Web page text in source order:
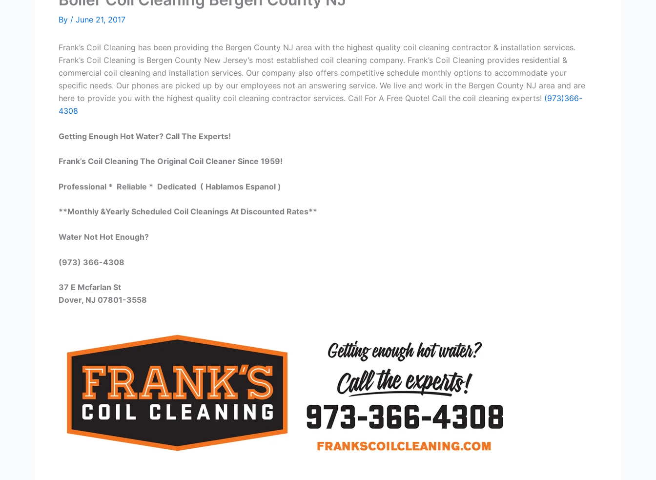
By / June 21, 2017
Frank’s Coil Cleaning has been providing the Bergen County NJ area with the highest quality coil cleaning contractor & installation services.
Frank’s Coil Cleaning is Bergen County New Jersey’s most established coil cleaning company. Frank’s Coil Cleaning provides residential &
commercial coil cleaning and installation services. Our company also offers competitive schedule monthly options to accommodate your
specific needs. Our phones are picked up by our employees not an answering service. We live and work in the Bergen County NJ area and are
here to provide you with the highest quality coil cleaning contractor services. Call For A Free Quote! Call the coil cleaning experts! (973)366-
4308
Getting Enough Hot Water? Call The Experts!
Frank’s Coil Cleaning The Original Coil Cleaner Since 1959!
Professional * Reliable * Dedicated ( Hablamos Espanol )
**Monthly &Yearly Scheduled Coil Cleanings At Discounted Rates**
Water Not Hot Enough?
(973) 366-4308
37 E Mcfarlan St
Dover, NJ 07801-3558